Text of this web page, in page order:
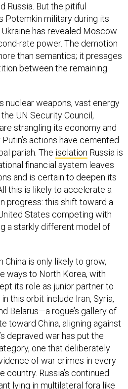
Russia. But the pitiful
Potemkin military during its
has revealed Moscow
rate power. The demotion
than semantics; it presages
between the remaining
nuclear weapons, vast energy
UN Security Council,
strangling its economy and
actions have cemented
pariah. The isolation Russia is
financial system leaves
and is certain to deepen its
this is likely to accelerate a
progress: this shift toward a
States competing with
a starkly different model of
China is only likely to grow,
ways to North Korea, with
its role as junior partner to
this orbit include Iran, Syria,
Belarus—a rogue’s gallery of
toward China, aligning against
depraved war has put the
one that deliberately
of war crimes in every
country. Russia’s continued
lying in multilateral fora like